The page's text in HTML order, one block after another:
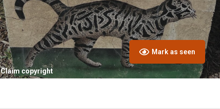
Claim copyright
Mark as seen